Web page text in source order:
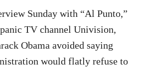
Sunday with “Al Punto,”
TV channel Univision,
Obama avoided saying
would flatly refuse to